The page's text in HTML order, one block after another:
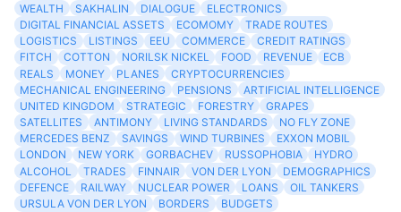
WEALTH
SAKHALIN DIALOGUE
ELECTRONICS
DIGITAL FINANCIAL ASSETS
ECOMOMY
TRADE ROUTES
LOGISTICS
LISTINGS EEU COMMERCE
CREDIT RATINGS
FITCH
COTTON NORILSK NICKEL FOOD REVENUE
ECB
REALS
MONEY PLANES
CRYPTOCURRENCIES
MECHANICAL ENGINEERING
PENSIONS
ARTIFICIAL INTELLIGENCE
UNITED KINGDOM
STRATEGIC FORESTRY
GRAPES
SATELLITES
ANTIMONY LIVING STANDARDS
NO FLY ZONE
MERCEDES BENZ
SAVINGS WIND TURBINES
EXXON MOBIL
LONDON
NEW YORK GORBACHEV RUSSOPHOBIA
HYDRO
ALCOHOL
TRADES FINNAIR VON DER LYON
DEMOGRAPHICS
DEFENCE
RAILWAY NUCLEAR POWER LOANS
OIL TANKERS
URSULA VON DER LYON
BORDERS
BUDGETS